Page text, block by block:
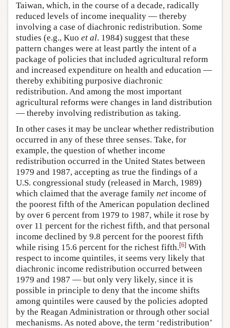
Taiwan, which, in the course of a decade, radically
reduced levels of income inequality — thereby
involving a case of diachronic redistribution. Some
studies (e.g., Kuo et al. 1984) suggest that these
pattern changes were at least partly the intent of a
package of policies that included agricultural reform
and increased expenditure on health and education —
thereby exhibiting purposive diachronic
redistribution. And among the most important
agricultural reforms were changes in land distribution
— thereby involving redistribution as taking.
In other cases it may be unclear whether redistribution
occurred in any of these three senses. Take, for
example, the question of whether income
redistribution occurred in the United States between
1979 and 1987, accepting as true the findings of a
U.S. congressional study (released in March, 1989)
which claimed that the average family net income of
the poorest fifth of the American population declined
by over 6 percent from 1979 to 1987, while it rose by
over 11 percent for the richest fifth, and that personal
income declined by 9.8 percent for the poorest fifth
while rising 15.6 percent for the richest fifth.[6] With
respect to income quintiles, it seems very likely that
diachronic income redistribution occurred between
1979 and 1987 — but only very likely, since it is
possible in principle to deny that the income shifts
among quintiles were caused by the policies adopted
by the Reagan Administration or through other social
mechanisms. As noted above, the term ‘redistribution’